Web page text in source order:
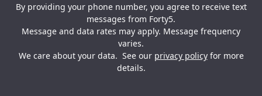
By providing your phone number, you agree to receive text
messages from Forty5.
Message and data rates may apply. Message frequency
varies.
We care about your data. See our privacy policyfor more
details.